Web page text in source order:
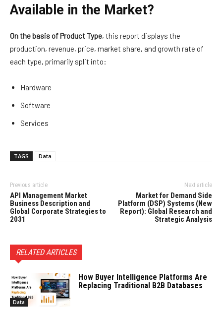
Available in the Market?
On the basis of Product Type, this report displays the
production, revenue, price, market share, and growth rate of
each type, primarily split into:
Hardware
Software
Services
TAGS Data
Previous article
API Management Market
Business Description and
Global Corporate Strategies to
2031
Next article
Market for Demand Side
Platform (DSP) Systems (New
Report): Global Research and
Strategic Analysis
RELATED ARTICLES
Data
How Buyer Intelligence Platforms Are
Replacing Traditional B2B Databases